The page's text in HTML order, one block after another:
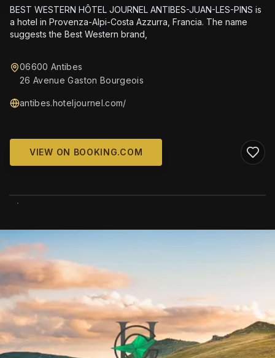
BEST WESTERN HÔTEL JOURNEL ANTIBES-JUAN-LES-PINS is
a hotel in Provenza-Alpi-Costa Azzurra, Francia. The name
suggests the Best Western brand,
06600 Antibes
26 Avenue Gaston Bourgeois
antibes.hoteljournel.com/
VIEW ON BOOKING.COM